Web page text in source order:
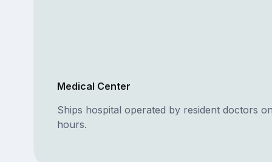
Medical Center
Ships hospital operated by resident doctors
hours.